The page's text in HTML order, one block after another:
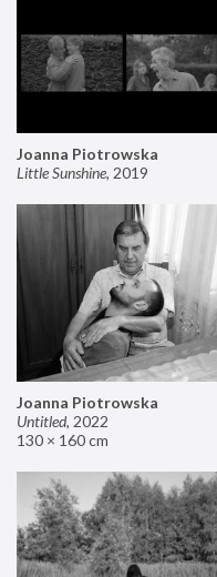
Joanna Piotrowska
Little Sunshine, 2019
Joanna Piotrowska
Untitled, 2022
130 × 160 cm